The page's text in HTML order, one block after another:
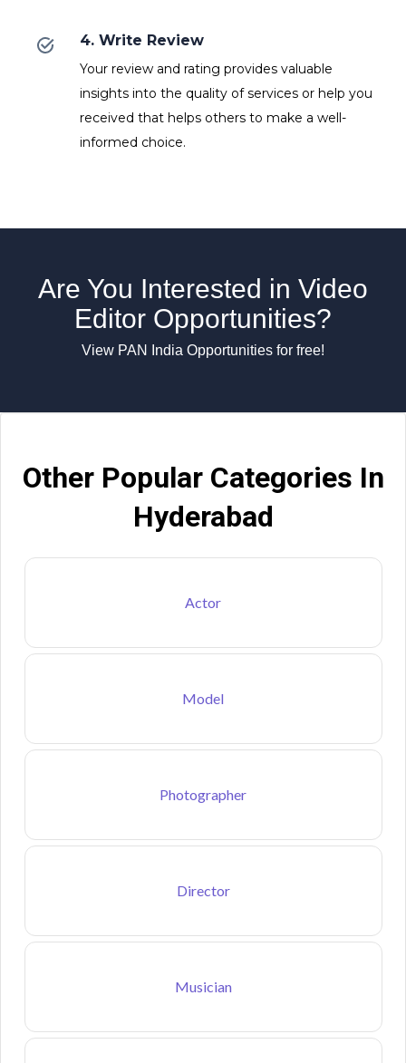
4. Write Review
Your review and rating provides valuable
insights into the quality of services or help you
received that helps others to make a well-
informed choice.
Are You Interested in Video
Editor Opportunities?
View PAN India Opportunities for free!
Other Popular Categories In
Hyderabad
Actor
Model
Photographer
Director
Musician